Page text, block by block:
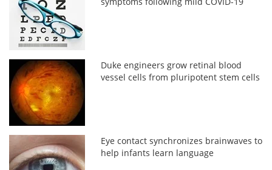
Duke engineers grow retinal blood
vessel cells from pluripotent stem cells
Eye contact synchronizes brainwaves to
help infants learn language